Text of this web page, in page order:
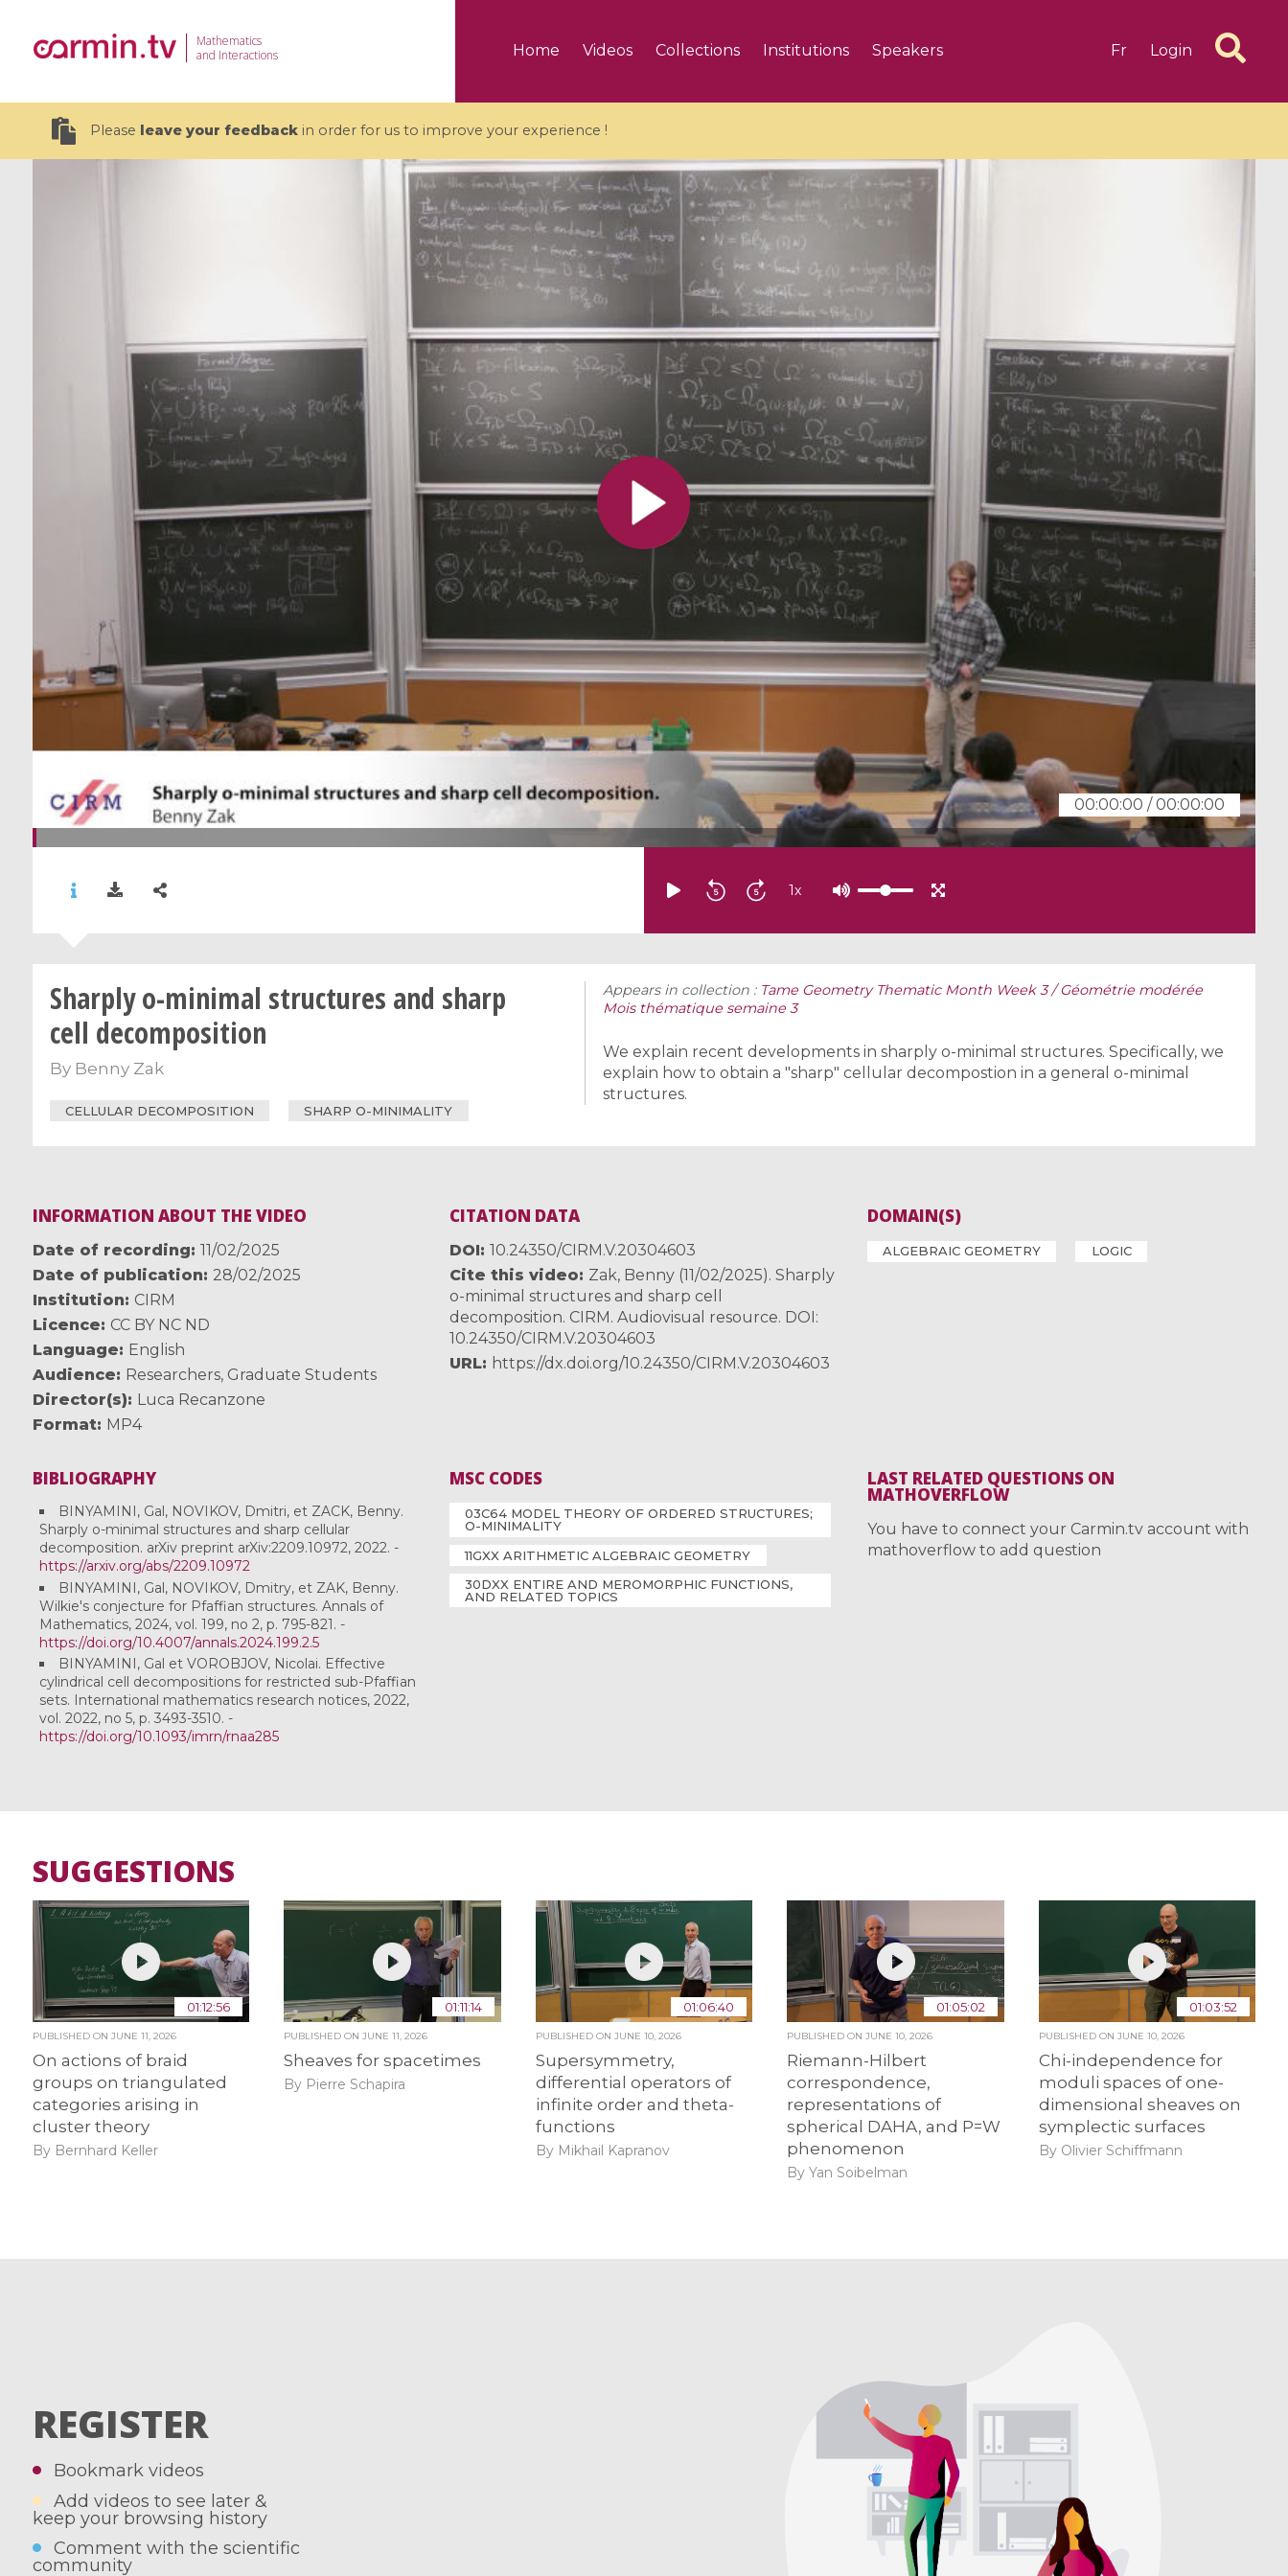
Mathematics
and Interactions
Home Videos Collections Institutions Speakers Fr Login
Please leave your feedbackin order for us to improve your experience !
Centre d'Eté Mathématique de
Recherche Avancée en Calcul
5 videos
Coulomb branches and affine
quantum groups / Branches de
Coulomb et groupes quantiques
6 videos
Algebraic geometry and complex
geometry / Géométrie algébrique
et géométrie complexe
Introduction to Dissipative
Dynamical Systems in Infinite
Dimensions and Their
Applications
All the collections
All the institutions
00:00:00 /00:00:00
1x
Sharply o-minimal structures and sharp
cell decomposition
By Benny Zak
CELLULAR DECOMPOSITION SHARP O-MINIMALITY
Appears in collection : Tame Geometry Thematic Month Week 3 / Géométrie modérée
Mois thématique semaine 3
We explain recent developments in sharply o-minimal structures. Specifically, we
explain how to obtain a "sharp" cellular decompostion in a general o-minimal
structures.
INFORMATION ABOUT THE VIDEO
Date of recording 11/02/2025
Date of publication
28/02/2025
Institution
CIRM
Licence
CC BY NC ND
Language
English
Audience
Researchers, Graduate Students
Director(s)
Luca Recanzone
Format
MP4
CITATION DATA
DOI 10.24350/CIRM.V.20304603
Cite this video
Zak, Benny (11/02/2025). Sharply
o-minimal structures and sharp cell
decomposition. CIRM. Audiovisual resource. DOI:
10.24350/CIRM.V.20304603
URL
https://dx.doi.org/10.24350/CIRM.V.20304603
DOMAIN(S)
ALGEBRAIC GEOMETRY LOGIC
BIBLIOGRAPHY
BINYAMINI, Gal, NOVIKOV, Dmitri, et ZACK, Benny.
Sharply o-minimal structures and sharp cellular
decomposition. arXiv preprint arXiv:2209.10972, 2022. -
https://arxiv.org/abs/2209.10972
BINYAMINI, Gal, NOVIKOV, Dmitry, et ZAK, Benny.
Wilkie's conjecture for Pfaffian structures. Annals of
Mathematics, 2024, vol. 199, no 2, p. 795-821. -
https://doi.org/10.4007/annals.2024.199.2.5
BINYAMINI, Gal et VOROBJOV, Nicolai. Effective
cylindrical cell decompositions for restricted sub-Pfaffian
sets. International mathematics research notices, 2022,
vol. 2022, no 5, p. 3493-3510. -
https://doi.org/10.1093/imrn/rnaa285
MSC CODES
03C64 MODEL THEORY OF ORDERED STRUCTURES;
O-MINIMALITY
11GXX ARITHMETIC ALGEBRAIC GEOMETRY
30DXX ENTIRE AND MEROMORPHIC FUNCTIONS,
AND RELATED TOPICS
LAST RELATED QUESTIONS ON
MATHOVERFLOW
You have to connect your Carmin.tv account with
mathoverflow to add question
SUGGESTIONS
01:12:56
PUBLISHED ON JUNE 11, 2026
On actions of braid
groups on triangulated
categories arising in
cluster theory
By Bernhard Keller
01:11:14
PUBLISHED ONJUNE 11, 2026
Sheaves for spacetimes
By Pierre Schapira
01:06:40
PUBLISHED ON JUNE 10, 2026
Supersymmetry,
differential operators of
infinite order and theta-
functions
By Mikhail Kapranov
01:05:02
PUBLISHED ONJUNE 10, 2026
Riemann-Hilbert
correspondence,
representations of
spherical DAHA, and P=W
phenomenon
By Yan Soibelman
01:03:52
PUBLISHED ON JUNE 10, 2026
Chi-independence for
moduli spaces of one-
dimensional sheaves on
symplectic surfaces
By Olivier Schiffmann
REGISTER
Bookmark videos
Add videos to see later &
keep your browsing history
Comment with the scientific
community